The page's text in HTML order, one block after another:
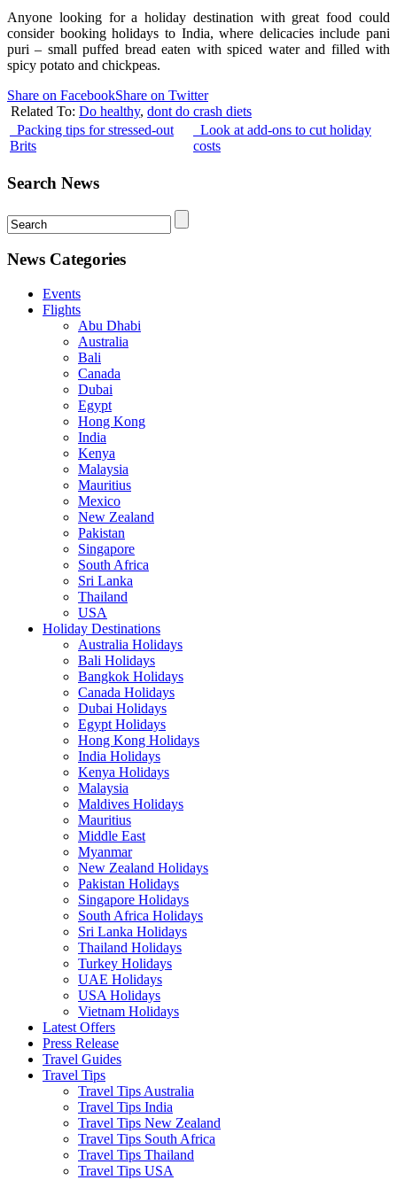
Anyone looking for a holiday destination with great food could
consider booking holidays to India, where delicacies include pani
puri – small puffed bread eaten with spiced water and filled with
spicy potato and chickpeas.
Share on FacebookShare on Twitter
Related To: Do healthy, dont do crash diets
Packing tips for stressed-out
Brits
Look at add-ons to cut holiday
costs
Search News
News Categories
Events
Flights
Abu Dhabi
Australia
Bali
Canada
Dubai
Egypt
Hong Kong
India
Kenya
Malaysia
Mauritius
Mexico
New Zealand
Pakistan
Singapore
South Africa
Sri Lanka
Thailand
USA
Holiday Destinations
Australia Holidays
Bali Holidays
Bangkok Holidays
Canada Holidays
Dubai Holidays
Egypt Holidays
Hong Kong Holidays
India Holidays
Kenya Holidays
Malaysia
Maldives Holidays
Mauritius
Middle East
Myanmar
New Zealand Holidays
Pakistan Holidays
Singapore Holidays
South Africa Holidays
Sri Lanka Holidays
Thailand Holidays
Turkey Holidays
UAE Holidays
USA Holidays
Vietnam Holidays
Latest Offers
Press Release
Travel Guides
Travel Tips
Travel Tips Australia
Travel Tips India
Travel Tips New Zealand
Travel Tips South Africa
Travel Tips Thailand
Travel Tips USA